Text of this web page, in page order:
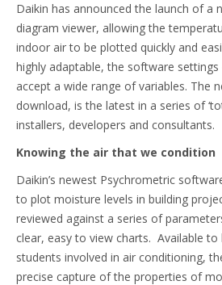
Daikin has announced the launch of a
diagram viewer, allowing the
indoor air to be plotted quickly and
highly adaptable, the software
accept a wide range of variables. The
download, is the latest in a series of
installers, developers and consultants.
Knowing the air that we condition
Daikin’s newest Psychrometric
to plot moisture levels in building
reviewed against a series of
clear, easy to view charts. Available
students involved in air conditioning,
precise capture of the properties of